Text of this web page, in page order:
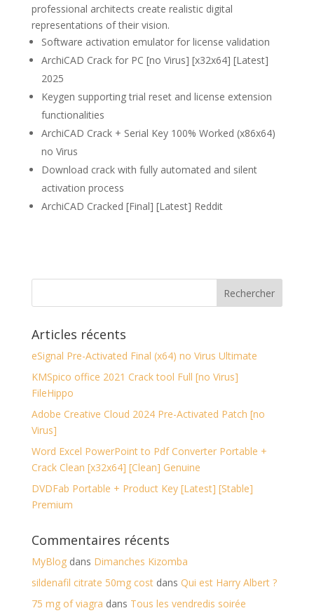
professional architects create realistic digital
representations of their vision.
Software activation emulator for license validation
ArchiCAD Crack for PC [no Virus] [x32x64] [Latest]
2025
Keygen supporting trial reset and license extension
functionalities
ArchiCAD Crack + Serial Key 100% Worked (x86x64)
no Virus
Download crack with fully automated and silent
activation process
ArchiCAD Cracked [Final] [Latest] Reddit
Articles récents
eSignal Pre-Activated Final (x64) no Virus Ultimate
KMSpico office 2021 Crack tool Full [no Virus]
FileHippo
Adobe Creative Cloud 2024 Pre-Activated Patch [no
Virus]
Word Excel PowerPoint to Pdf Converter Portable +
Crack Clean [x32x64] [Clean] Genuine
DVDFab Portable + Product Key [Latest] [Stable]
Premium
Commentaires récents
MyBlogdans Dimanches Kizomba
sildenafil citrate 50mg costdans Qui est Harry Albert ?
75 mg of viagra dans Tous les vendredis soirée